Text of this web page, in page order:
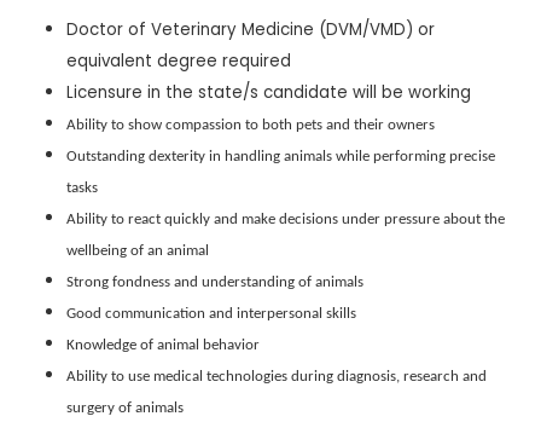
Doctor of Veterinary Medicine (DVM/VMD) or
equivalent degree required
Licensure in the state/s candidate will be working
Ability to show compassion to both pets and their owners
Outstanding dexterity in handling animals while performing precise
tasks
Ability to react quickly and make decisions under pressure about the
wellbeing of an animal
Strong fondness and understanding of animals
Good communication and interpersonal skills
Knowledge of animal behavior
Ability to use medical technologies during diagnosis, research and
surgery of animals